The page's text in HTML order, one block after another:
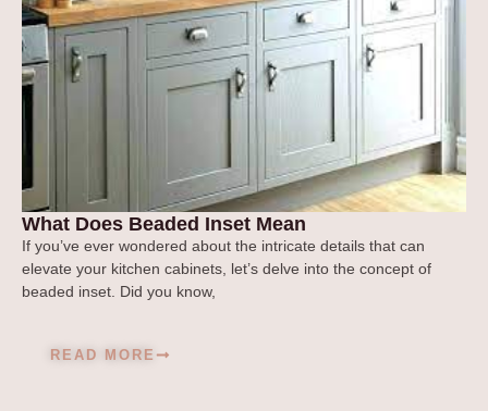
What Does Beaded Inset Mean
If you’ve ever wondered about the intricate details that can
elevate your kitchen cabinets, let’s delve into the concept of
beaded inset. Did you know,
READ MORE